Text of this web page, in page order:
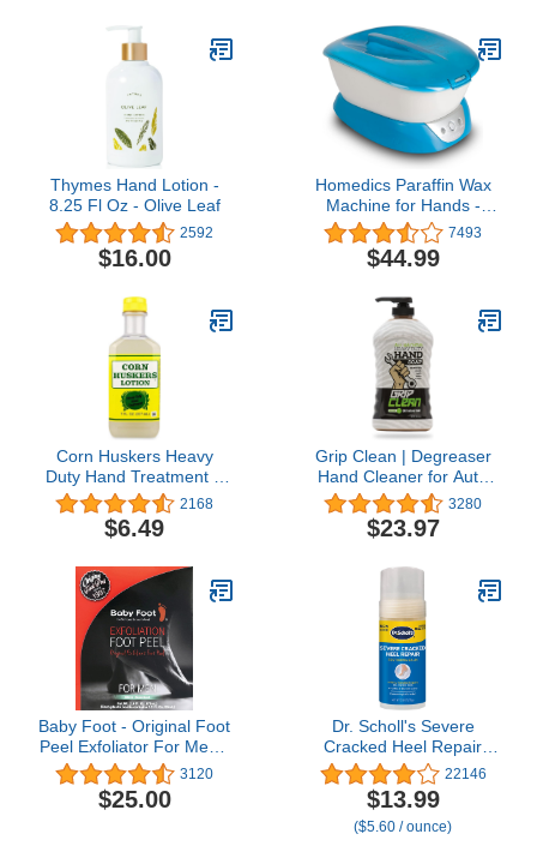
Thymes Hand Lotion -
8.25 Fl Oz - Olive Leaf
2592
$16.00
Homedics Paraffin Wax
Machine for Hands -
Hypoallergenic Hot Wax
Hand Therapy Machine
to Soothe and Moisturize
Pounds of Wax and 20
Hand Liners
7493
$44.99
Corn Huskers Heavy
Duty Hand Treatment 7
Oz
2168
$6.49
Grip Clean | Degreaser
Hand Cleaner for Auto
Mechanics - Dirt-Infused
Liquid Hand Soap
Absorbs Grease, Oil, &
Duty Pumice Soap with
Moisturizing Ingredients.
Lime Scented.
3280
$23.97
Baby Foot - Original Foot
Peel Exfoliator For Men -
Mint Scent Pair - Foot
Peel Mask - Repair
Rough Dry Cracked Feet
3120
$25.00
Dr. Scholl's Severe
Cracked Heel Repair
Restoring Balm 2.5oz,
with 25% Urea for Dry,
Cracked Feet, Heals and
Moisturizes for Healthy
22146
$13.99
($5.60 / ounce)